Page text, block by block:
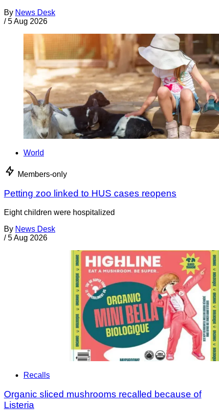
By News Desk
/ 5 Aug 2026
World
Members-only
Petting zoo linked to HUS cases reopens
Eight children were hospitalized
By News Desk
/ 5 Aug 2026
Recalls
Organic sliced mushrooms recalled because of
Listeria